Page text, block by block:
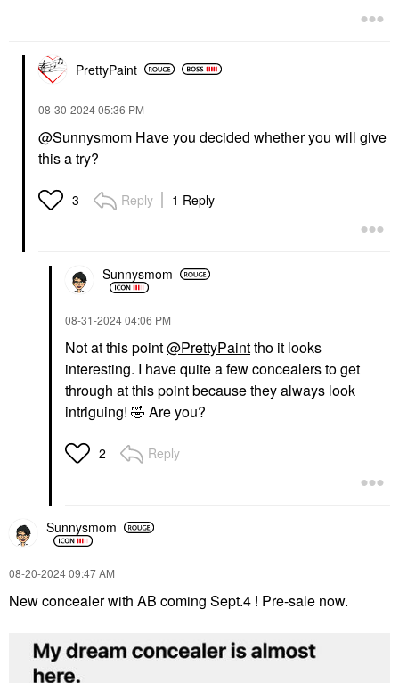
PrettyPaint
‎08-30-202405:36 PM
@Sunnysmom Have you decided whether you will give
this a try?
3 Reply 1 Reply
Sunnysmom
‎08-31-202404:06 PM
Not at this point@PrettyPainttho it looks
interesting. I have quite a few concealers to get
through at this point because they always look
intriguing! 🤣 Are you?
2 Reply
Sunnysmom
‎08-20-202409:47 AM
New concealer with AB coming Sept.4 ! Pre-sale now.